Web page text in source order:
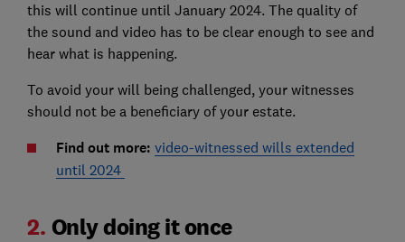
this will continue until January 2024. The quality of
the sound and video has to be clear enough to see and
hear what is happening.
To avoid your will being challenged, your witnesses
should not be a beneficiary of your estate.
Find out more: video-witnessed wills extended
until 2024
2. Only doing it once